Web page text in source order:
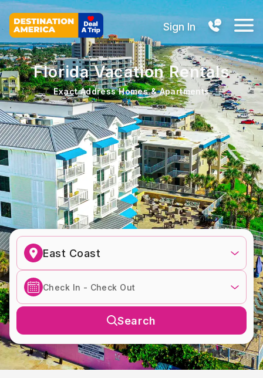
Sign In
Florida Vacation Rentals
Exact Address Homes & Apartments
East Coast
Search